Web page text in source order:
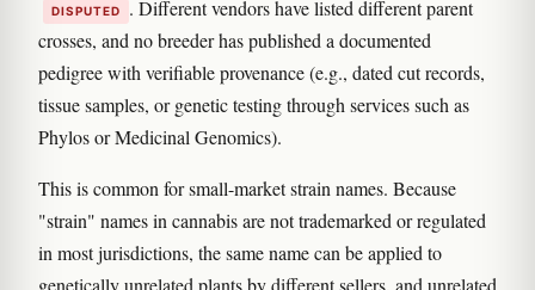
DISPUTED
. Different vendors have listed different parent
crosses, and no breeder has published a documented
pedigree with verifiable provenance (e.g., dated cut records,
tissue samples, or genetic testing through services such as
Phylos or Medicinal Genomics).
This is common for small-market strain names. Because
"strain" names in cannabis are not trademarked or regulated
in most jurisdictions, the same name can be applied to
genetically unrelated plants by different sellers, and unrelated